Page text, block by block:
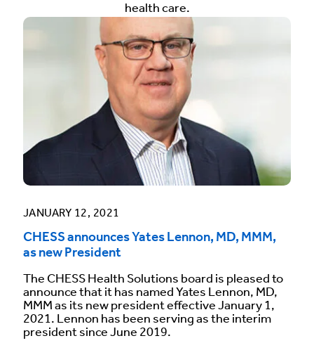
health care.
JANUARY 12, 2021
CHESS announces Yates Lennon, MD, MMM,
as new President
The CHESS Health Solutions board is pleased to
announce that it has named Yates Lennon, MD,
MMM as its new president effective January 1,
2021. Lennon has been serving as the interim
president since June 2019.